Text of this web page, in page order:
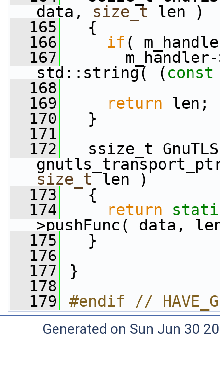
data, size_t len )
  165
{
  166
if (
  167
m_handler-
std::string( ( const
  168
  169
return len;
  170
}
  171
  172
ssize_t
size_t len )
  173
{
  174
return
>pushFunc( data,
  175
}
  176
  177
}
  178
  179
#endif //
Generated on Sun Jun 30